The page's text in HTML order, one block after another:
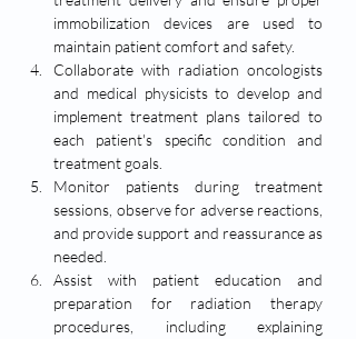
immobilization devices are used to
maintain patient comfort and safety.
Collaborate with radiation oncologists
and medical physicists to develop and
implement treatment plans tailored to
each patient's specific condition and
treatment goals.
Monitor patients during treatment
sessions, observe for adverse reactions,
and provide support and reassurance as
needed.
Assist with patient education and
preparation for radiation therapy
procedures, including explaining